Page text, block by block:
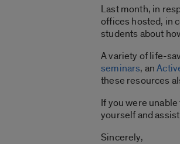
Last month, in
offices hosted, in
students about
A variety of life-
seminars, an
these resources
If you were
yourself and
Sincerely,